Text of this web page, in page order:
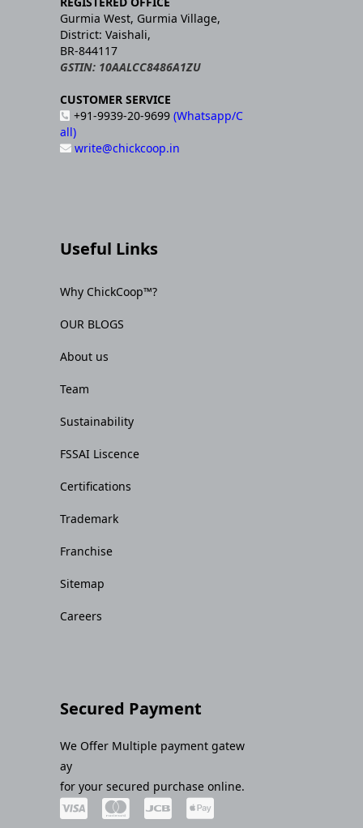
Gurmia West, Gurmia Village,
District: Vaishali,
BR-844117
GSTIN: 10AALCC8486A1ZU
CUSTOMER SERVICE
+91-9939-20-9699 (Whatsapp/C
all)
write@chickcoop.in
Useful Links
Why ChickCoop™?
OUR BLOGS
About us
Team
Sustainability
FSSAI Liscence
Certifications
Trademark
Franchise
Sitemap
Careers
Secured Payment
We Offer Multiple payment gatew
ay
for your secured purchase online.